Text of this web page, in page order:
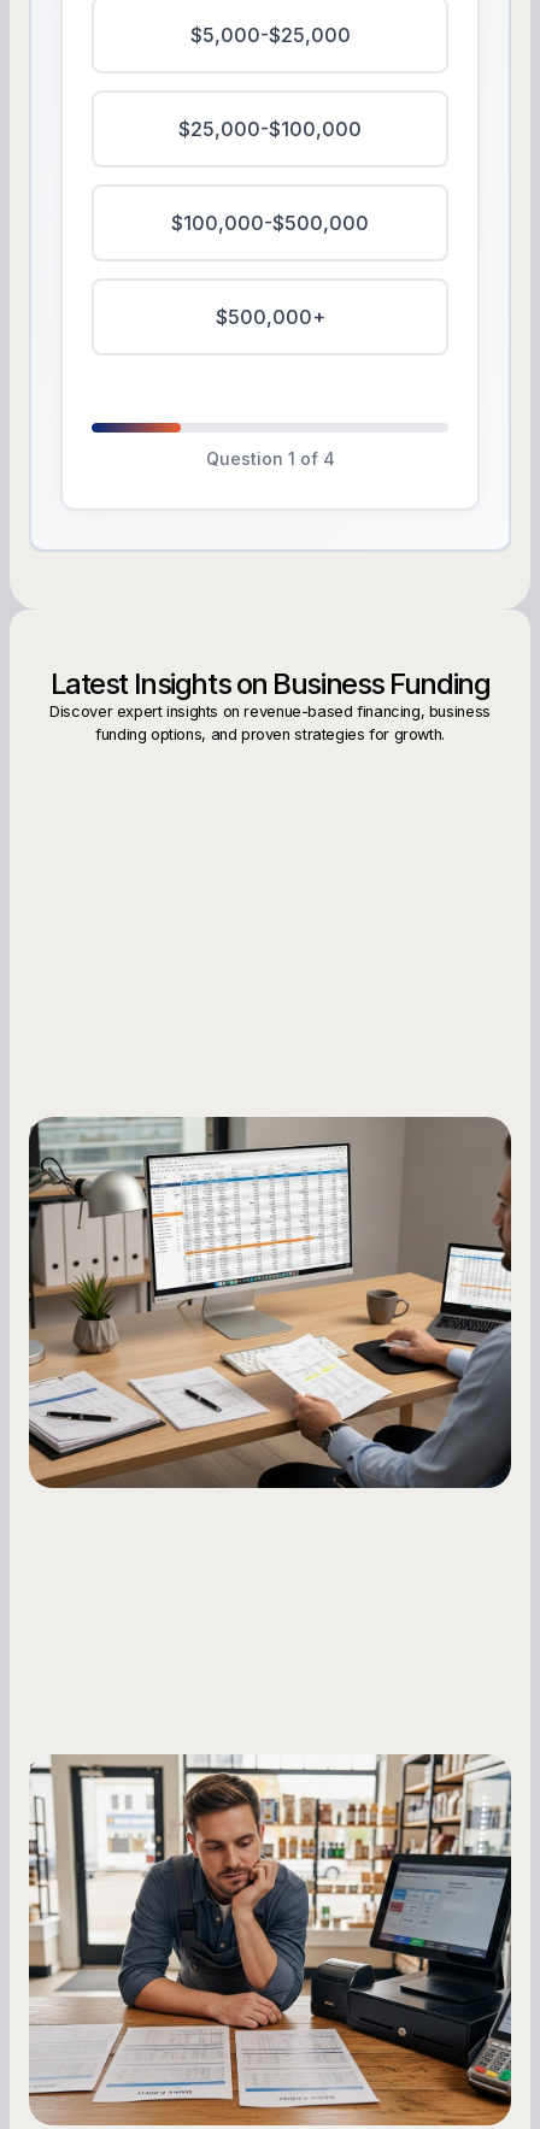
$5,000-$25,000
$25,000-$100,000
$100,000-$500,000
$500,000+
Question 1 of 4
Latest Insights on Business Funding
Discover expert insights on revenue-based financing, business
funding options, and proven strategies for growth.
Small Business Owners
How to Increase Your Business Credit
Score: A Step-by-Step Guide
A low business credit score limits your funding
options and raises your costs. Here is exactly
how to build it, what bureaus are looking at, and
what to do while your score is still climbing.
Small Business Owners
MCA Repayment Best Practices:
Essential Strategies for Business
Owners
Master your merchant cash advance
repayments with proven strategies for managing
holdback rates, daily receipts, and cash flow
fluctuations.